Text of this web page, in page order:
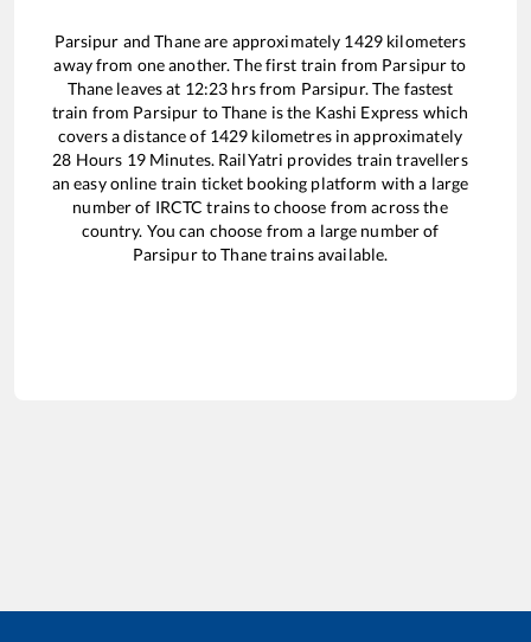
Parsipur andThaneare approximately 1429 kilometers
away from one another. The first train from Parsipurto
Thane leaves at 12:23 hrs from Parsipur. The fastest
train from Parsipur toThane is the Kashi Express which
covers a distance of 1429 kilometres in approximately
28 Hours 19Minutes. RailYatri provides train travellers
an easy online train ticket booking platform with a large
number of IRCTC trains to choose from across the
country. You can choose from a large number of
ParsipurtoThanetrains available.